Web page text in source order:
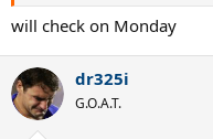
will check on Monday
dr325i
G.O.A.T.